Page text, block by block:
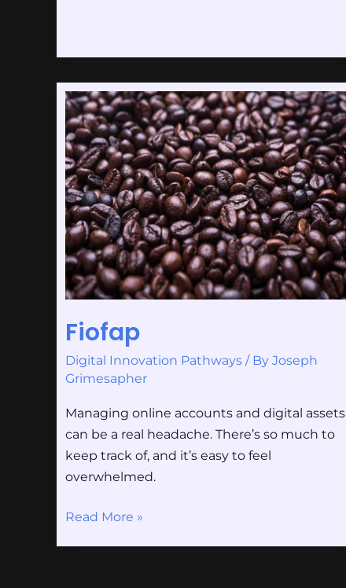
Fiofap
Digital Innovation Pathways / By Joseph
Grimesapher
Managing online accounts and digital assets
can be a real headache. There’s so much to
keep track of, and it’s easy to feel
overwhelmed.
Fiofap
Read More »